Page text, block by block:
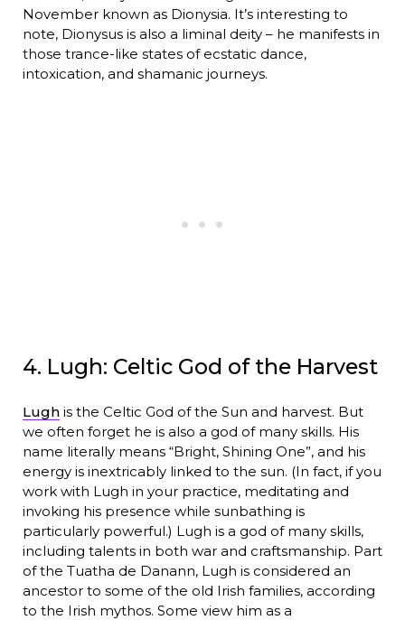
November known as Dionysia. It’s interesting to
note, Dionysus is also a liminal deity – he manifests in
those trance-like states of ecstatic dance,
intoxication, and shamanic journeys.
4. Lugh: Celtic God of the Harvest
Lughis the Celtic God of the Sun and harvest. But
we often forget he is also a god of many skills. His
name literally means “Bright, Shining One”, and his
energy is inextricably linked to the sun. (In fact, if you
work with Lugh in your practice, meditating and
invoking his presence while sunbathing is
particularly powerful.) Lugh is a god of many skills,
including talents in both war and craftsmanship. Part
of the Tuatha de Danann, Lugh is considered an
ancestor to some of the old Irish families, according
to the Irish mythos. Some view him as a